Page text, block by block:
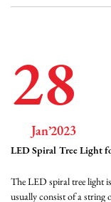
28
Jan’2023
LED Spiral Tree Light
The LED spiral tree light
usually consist of a string